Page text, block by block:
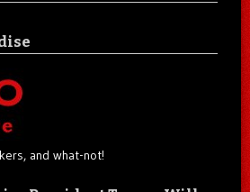
and what-not!